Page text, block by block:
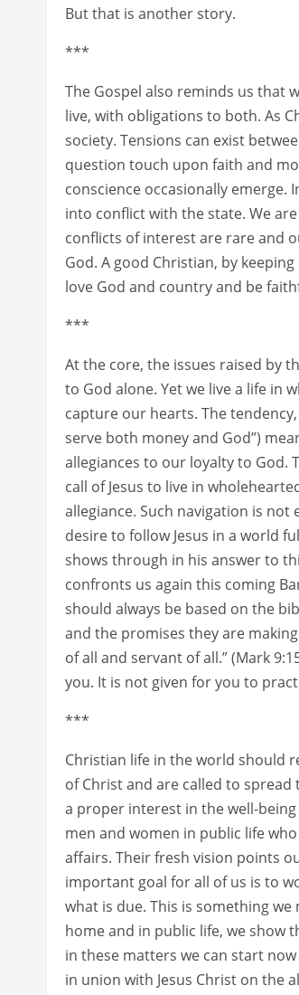
But that is another story.
***
The Gospel also reminds us that
live, with obligations to both. As
society. Tensions can exist
question touch upon faith and
conscience occasionally emerge.
into conflict with the state. We
conflicts of interest are rare and
God. A good Christian, by
love God and country and be
***
At the core, the issues raised by
to God alone. Yet we live a life in
capture our hearts. The
serve both money and God”)
allegiances to our loyalty to God.
call of Jesus to live in
allegiance. Such navigation is not
desire to follow Jesus in a world
shows through in his answer to
confronts us again this coming
should always be based on the
and the promises they are
of all and servant of all.” (Mark
you. It is not given for you to
***
Christian life in the world should
of Christ and are called to
a proper interest in the well-
men and women in public life
affairs. Their fresh vision points
important goal for all of us is to
what is due. This is something
home and in public life, we show
in these matters we can start
in union with Jesus Christ on the